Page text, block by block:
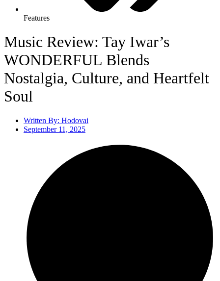
Features
Music Review: Tay Iwar’s
WONDERFUL Blends
Nostalgia, Culture, and Heartfelt
Soul
Written By: Hodovai
September 11, 2025